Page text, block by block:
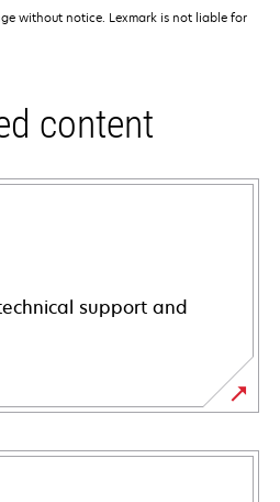
without notice. Lexmark is not liable for
content
support and